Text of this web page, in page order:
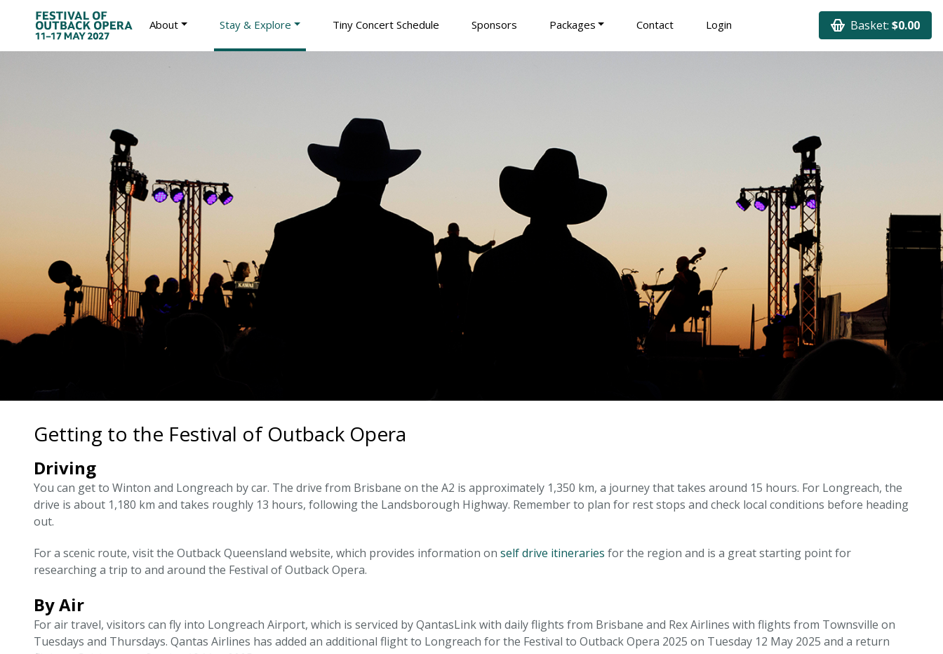
About Stay & Explore Tiny Concert Schedule Sponsors Packages Contact Login Basket: $0.00
Getting to the Festival of Outback Opera
Driving
You can get to Winton and Longreach by car. The drive from Brisbane on the A2 is approximately 1,350 km, a journey that takes around 15 hours. For Longreach, the
drive is about 1,180 km and takes roughly 13 hours, following the Landsborough Highway. Remember to plan for rest stops and check local conditions before heading
out.
For a scenic route, visit the Outback Queensland website, which provides information on self drive itineraries for the region and is a great starting point for
researching a trip to and around the Festival of Outback Opera.
By Air
For air travel, visitors can fly into Longreach Airport, which is serviced by QantasLink with daily flights from Brisbane and Rex Airlines with flights from Townsville on
Tuesdays and Thursdays. Qantas Airlines has added an additional flight to Longreach for the Festival to Outback Opera 2025 on Tuesday 12 May 2025 and a return